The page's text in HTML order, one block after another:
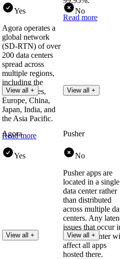
Read more
Yes
Agora operates a
global network
(SD-RTN) of over
200 data centers
spread across
multiple regions,
including the
United States,
Europe, China,
Japan, India, and
the Asia Pacific.
Read more
View all +
No
View all +
Agora
Yes
View all +
Pusher
No
Pusher apps are
located in a single
data center rather
than distributed
across multiple
centers. Any
issues that occur
that data center
affect all apps
hosted there.
View all +